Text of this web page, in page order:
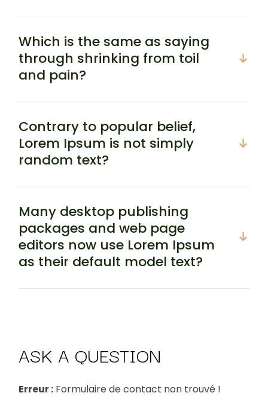
Which is the same as saying
through shrinking from toil
and pain?
Contrary to popular belief,
Lorem Ipsum is not simply
random text?
Many desktop publishing
packages and web page
editors now use Lorem Ipsum
as their default model text?
ASK A QUESTION
Erreur : Formulaire de contact non trouvé !